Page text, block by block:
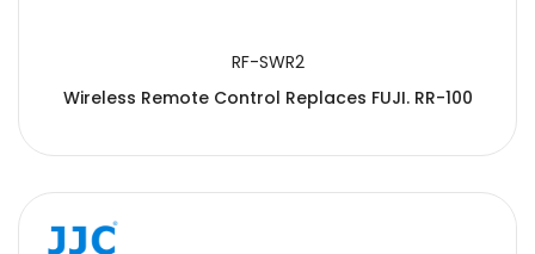
RF-SWR2
Wireless Remote Control Replaces FUJI. RR-100